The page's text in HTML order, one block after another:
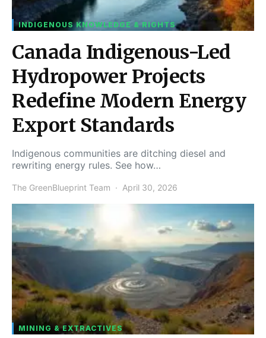
INDIGENOUS KNOWLEDGE & RIGHTS
Canada Indigenous-Led
Hydropower Projects
Redefine Modern Energy
Export Standards
Indigenous communities are ditching diesel and
rewriting energy rules. See how…
The GreenBlueprint Team April 30, 2026
MINING & EXTRACTIVES